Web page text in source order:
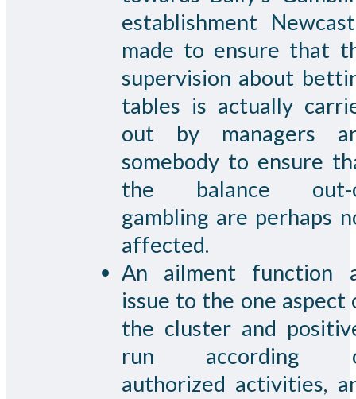
establishment
made to ensure that
supervision about
tables is actually
out by managers
somebody to ensure
the balance out-
gambling are perhaps
affected.
An ailment function
issue to the one aspect
the cluster and
run according
authorized activities,